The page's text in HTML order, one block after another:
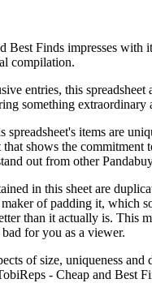
Best Finds impresses with
compilation.
entries, this spreadsheet
something extraordinary
spreadsheet's items are
that shows the commitment
out from other
in this sheet are
maker of padding it, which
than it actually is. This
for you as a viewer.
of size, uniqueness and
- Cheap and Best